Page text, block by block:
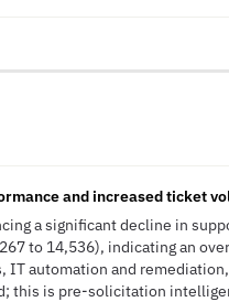
and increased ticket
a significant decline in
to 14,536), indicating an
automation and
this is pre-solicitation